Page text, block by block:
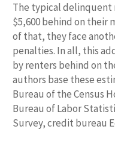
The typical delinquent
$5,600 behind on their
of that, they face
penalties. In all, this
by renters behind on
authors base these
Bureau of the Census
Bureau of Labor
Survey, credit bureau